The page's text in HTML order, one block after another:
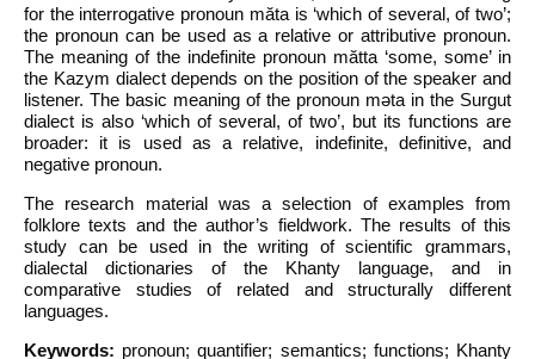
for the interrogative pronoun mӑta is ‘which of several, of two’;
the pronoun can be used as a relative or attributive pronoun.
The meaning of the indefinite pronoun mӑtta ‘some, some’ in
the Kazym dialect depends on the position of the speaker and
listener. The basic meaning of the pronoun mәta in the Surgut
dialect is also ‘which of several, of two’, but its functions are
broader: it is used as a relative, indefinite, definitive, and
negative pronoun.
The research material was a selection of examples from
folklore texts and the author’s fieldwork. The results of this
study can be used in the writing of scientific grammars,
dialectal dictionaries of the Khanty language, and in
comparative studies of related and structurally different
languages.
Keywords: pronoun; quantifier; semantics; functions; Khanty